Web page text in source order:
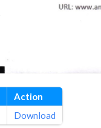
Action
Download